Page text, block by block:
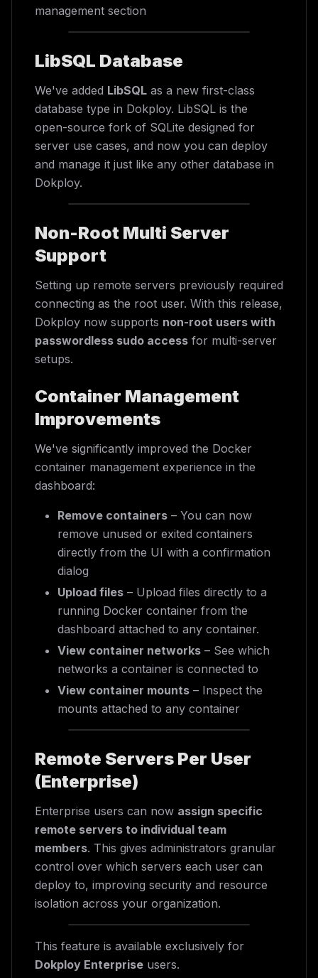
management section
LibSQL Database
We've added LibSQL as a new first-class
database type in Dokploy. LibSQL is the
open-source fork of SQLite designed for
server use cases, and now you can deploy
and manage it just like any other database in
Dokploy.
Non-Root Multi Server
Support
Setting up remote servers previously required
connecting as the root user. With this release,
Dokploy now supports non-root users with
passwordless sudo access for multi-server
setups.
Container Management
Improvements
We've significantly improved the Docker
container management experience in the
dashboard:
Remove containers – You can now
remove unused or exited containers
directly from the UI with a confirmation
dialog
Upload files – Upload files directly to a
running Docker container from the
dashboard attached to any container.
View container networks – See which
networks a container is connected to
View container mounts – Inspect the
mounts attached to any container
Remote Servers Per User
(Enterprise)
Enterprise users can now assign specific
remote servers to individual team
members. This gives administrators granular
control over which servers each user can
deploy to, improving security and resource
isolation across your organization.
This feature is available exclusively for
Dokploy Enterprise users.